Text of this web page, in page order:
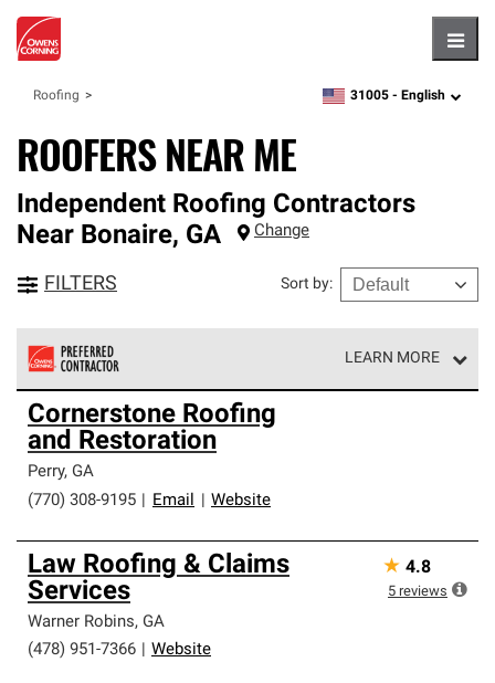
Roofing zipcode,language
31005 - English
ROOFERS NEAR ME
Independent Roofing Contractors
Near Bonaire, GA Change
FILTERS Sort by:
LEARN MORE
Owens Corning Roofing Preferred Contractors are part of
an exclusive network of roofing professionals who meet
high standards and strict requirements for
professionalism and reliability.
Cornerstone Roofing
and Restoration
Perry, GA
(770) 308-9195
Email Website
Law Roofing & Claims
Services
Warner Robins, GA
(478) 951-7366
Website
★ 4.8
5 reviews